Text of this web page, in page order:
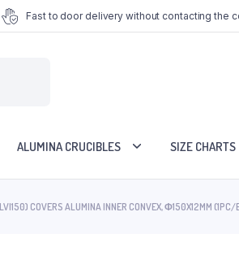
Fast to door delivery without contacting the
ALUMINA CRUCIBLES SIZE CHARTS
COVERS ALUMINA INNER CONVEX, Φ150X12MM (1PC/